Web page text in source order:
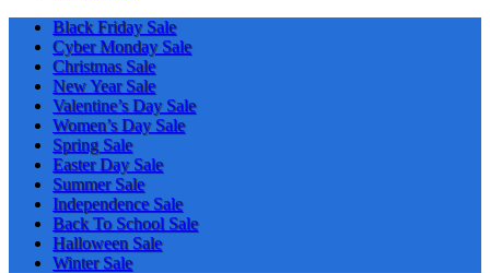
Black Friday Sale
Cyber Monday Sale
Christmas Sale
New Year Sale
Valentine’s Day Sale
Women’s Day Sale
Spring Sale
Easter Day Sale
Summer Sale
Independence Sale
Back To School Sale
Halloween Sale
Winter Sale